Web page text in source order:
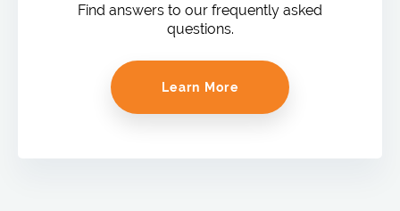
Find answers to our frequently asked
questions.
Learn More